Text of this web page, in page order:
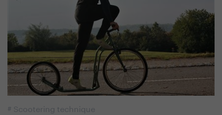
# Scootering technique